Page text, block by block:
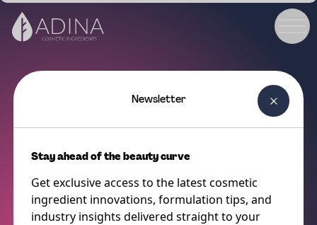
Get in touch
For all your queries and requests, our skilled Ingredient Specialists and
technical experts are ready to provide you with personalized assistance,
professional guidance, and exceptional support. Don’t hesitate to get in
Newsletter
Stay ahead of the beauty curve
Get exclusive access to the latest cosmetic
ingredient innovations, formulation tips, and
industry insights delivered straight to your